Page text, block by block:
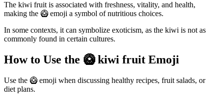
The kiwi fruit is associated with freshness, vitality, and health,
making the 🥝 emoji a symbol of nutritious choices.
In some contexts, it can symbolize exoticism, as the kiwi is not as
commonly found in certain cultures.
How to Use the 🥝 kiwi fruit Emoji
Use the 🥝 emoji when discussing healthy recipes, fruit salads, or
diet plans.